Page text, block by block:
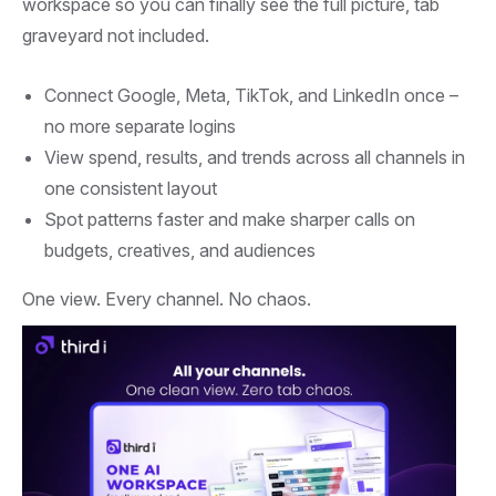
ROAS and waste cut
graveyard not included.
Connect Google, Meta, TikTok, and LinkedIn once –
no more separate logins
View spend, results, and trends across all channels in
one consistent layout
Spot patterns faster and make sharper calls on
budgets, creatives, and audiences
One view. Every channel. No chaos.